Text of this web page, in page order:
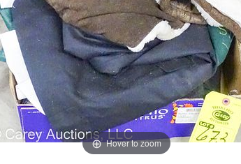
Hover to zoom